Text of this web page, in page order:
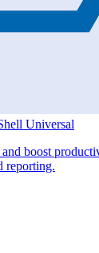
Universal
boost
reporting.